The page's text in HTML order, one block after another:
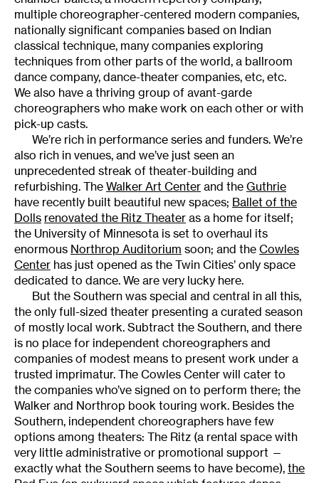
multiple choreographer-centered modern companies,
nationally significant companies based on Indian
classical technique, many companies exploring
techniques from other parts of the world, a ballroom
dance company, dance-theater companies, etc, etc.
We also have a thriving group of avant-garde
choreographers who make work on each other or with
pick-up casts.
We’re rich in performance series and funders. We’re
also rich in venues, and we’ve just seen an
unprecedented streak of theater-building and
refurbishing. The Walker Art Center and the Guthrie
have recently built beautiful new spaces; Ballet of the
Dolls renovated the Ritz Theater as a home for itself;
the University of Minnesota is set to overhaul its
enormous Northrop Auditorium soon; and the Cowles
Center has just opened as the Twin Cities’ only space
dedicated to dance. We are very lucky here.
But the Southern was special and central in all this,
the only full-sized theater presenting a curated season
of mostly local work. Subtract the Southern, and there
is no place for independent choreographers and
companies of modest means to present work under a
trusted imprimatur. The Cowles Center will cater to
the companies who’ve signed on to perform there; the
Walker and Northrop book touring work. Besides the
Southern, independent choreographers have few
options among theaters: The Ritz (a rental space with
very little administrative or promotional support —
exactly what the Southern seems to have become), the